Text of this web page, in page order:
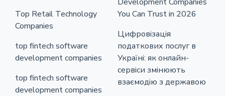
Top Retail Technology
Companies
top fintech software
development companies
top fintech software
development companies
You Can Trust in 2026
Цифровізація
податкових послуг в
Україні: як онлайн-
сервіси змінюють
взаємодію з державою